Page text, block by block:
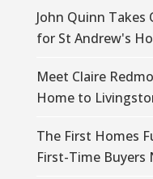
John Quinn
for St Andrew's
Meet Claire
Home to
The First Homes
First-Time Buyers